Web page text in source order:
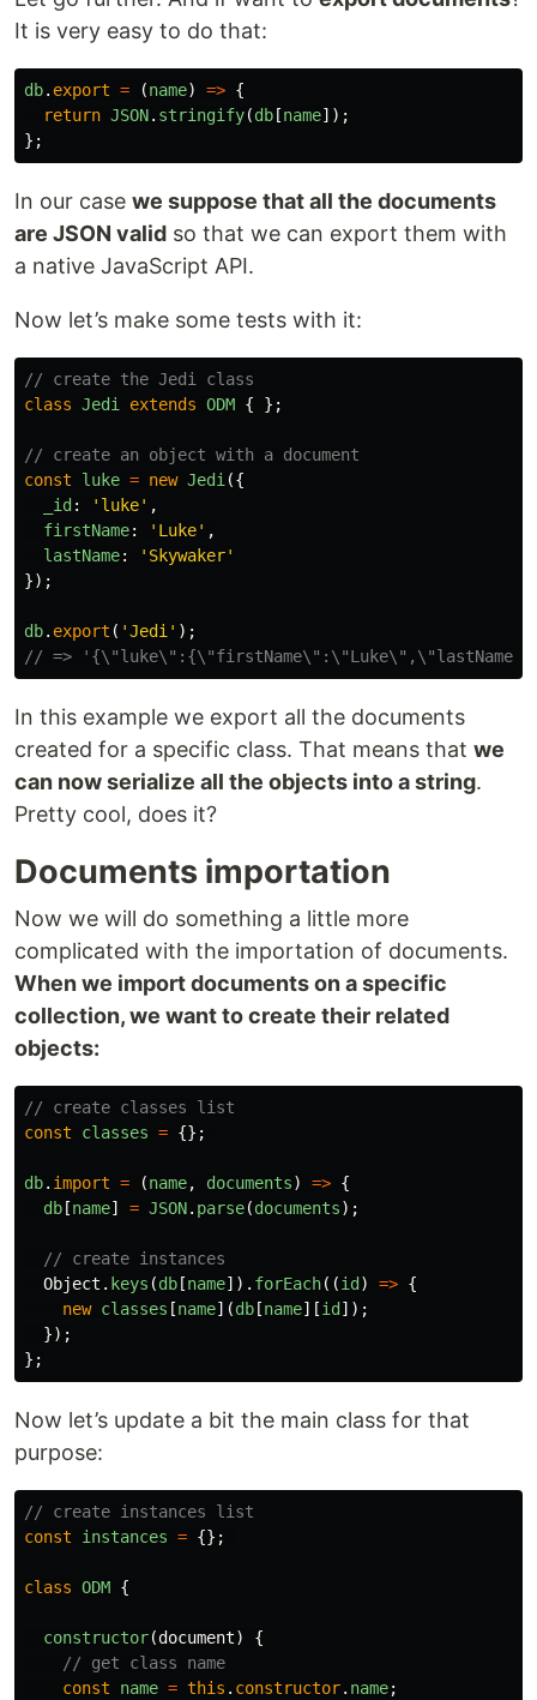
It is very easy to do that:
db. export = (name) => {
return JSON. stringify(db [name]);
};
In our case we suppose that all the documents
are JSON valid so that we can export them with
a native JavaScript API.
Now let’s make some tests with it:
// create the Jedi class
class Jedi extends ODM { };
// create an object with a document
const
luke = new Jedi ({
_id : ' luke' ,
firstName: ' Luke' ,
lastName: ' Skywaker'
});
db. export ( 'Jedi ' );
// =>
In this example we export all the documents
created for a specific class. That means that we
can now serialize all the objects into a string.
Pretty cool, does it?
Documents importation
Now we will do something a little more
complicated with the importation of documents.
When we import documents on a specific
collection, we want to create their related
objects:
// create classes list
const
classes = {};
db. import = (name, documents) => {
db [name] = JSON. parse(documents);
// create instances
Object . keys (db [name]). forEach((id ) => {
new classes [name](db [name][id ]);
});
};
Now let’s update a bit the main class for that
purpose:
// create instances list
const
instances = {};
class ODM {
constructor(document)
{
// get class name
const
name = this . constructor. name;